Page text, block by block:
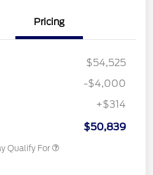
Pricing
$54,525
$3,000
$1,000
-$4,000
+$314
$50,839
Qualify For